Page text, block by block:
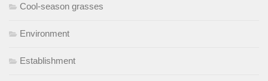
Cool-season grasses
Environment
Establishment